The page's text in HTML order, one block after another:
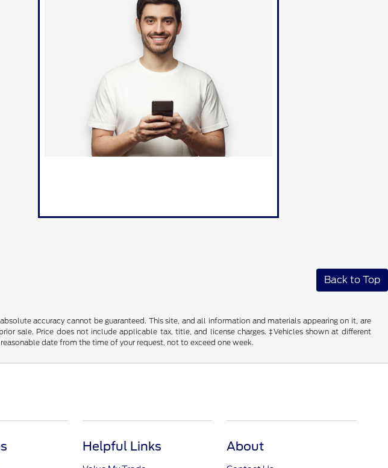
Back to Top
accuracy cannot be guaranteed. This site, and all information and materials appearing on it, are
sale. Price does not include applicable tax, title, and license charges. ‡Vehicles shown at different
date from the time of your request, not to exceed one week.
Helpful Links About